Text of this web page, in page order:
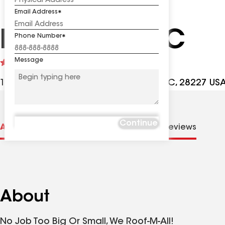
Roof-M-All LLC
4.8
See
reviews
10113 Arlington Church Rd, Mint Hill NC, 28227
Email Address
Phone Number
Message
Continue
About us Contractor Details Reviews
About
No Job Too Big Or Small, We Roof-M-All!